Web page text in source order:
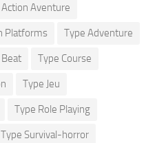
Aventure
Platforms Type Adventure
Type Course
Type Jeu
Type Role Playing
Type Survival-horror